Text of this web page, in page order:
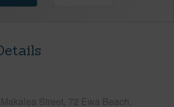
Street, 72 Ewa Beach,